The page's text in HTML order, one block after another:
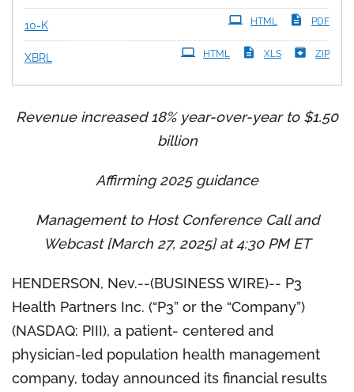
10-KFiling PDF
HTML
XBRL ZIP
XLS
HTML
Revenue increased 18% year-over-year to $1.50
billion
Affirming 2025 guidance
Management to Host Conference Call and
Webcast [March 27, 2025] at 4:30 PM ET
HENDERSON, Nev.--(BUSINESS WIRE)-- P3
Health Partners Inc. (“P3” or the “Company”)
(NASDAQ: PIII), a patient- centered and
physician-led population health management
company, today announced its financial results